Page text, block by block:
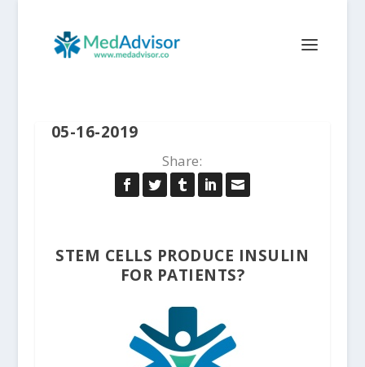
05-16-2019
Share:
STEM CELLS PRODUCE INSULIN
FOR PATIENTS?